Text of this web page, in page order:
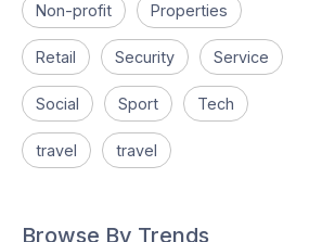
Non-profit Properties
Retail Security Service
Social Sport Tech
travel travel
Browse By Trends